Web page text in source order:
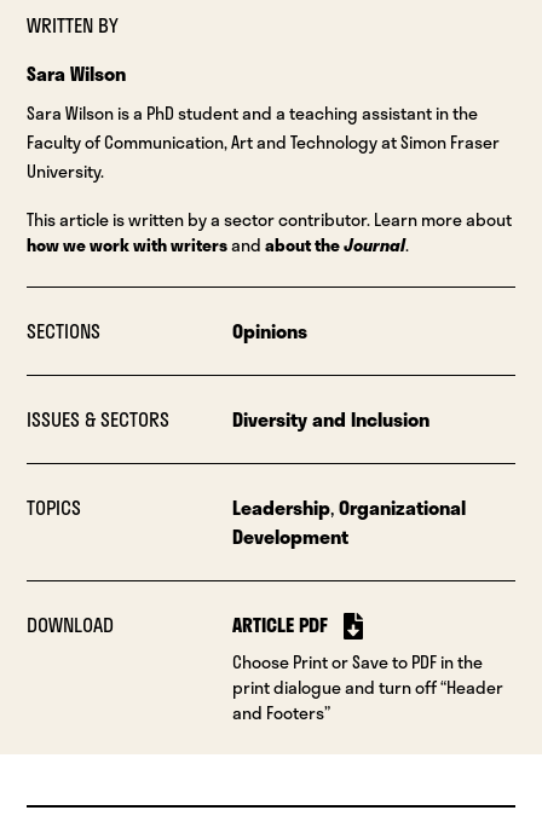
WRITTEN BY
Sara Wilson
Sara Wilson is a PhD student and a teaching assistant in the
Faculty of Communication, Art and Technology at Simon Fraser
University.
This article is written by a sector contributor. Learn more about
how we work with writersandabout theJournal.
SECTIONS Opinions
ISSUES & SECTORS Diversity and Inclusion
TOPICS Leadership,Organizational
Development
DOWNLOAD ARTICLE PDF
Choose Print or Save to PDF in the
print dialogue and turn off “Header
and Footers”